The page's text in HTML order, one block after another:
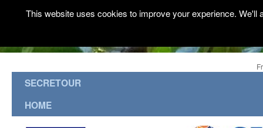
SECRETOUR
HOME
This website uses cookies to improve your experience.